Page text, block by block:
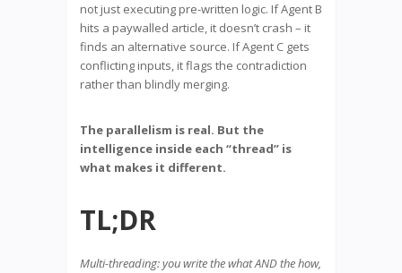
not just executing pre-written logic. If Agent B
hits a paywalled article, it doesn’t crash – it
finds an alternative source. If Agent C gets
conflicting inputs, it flags the contradiction
rather than blindly merging.
The parallelism is real. But the
intelligence inside each “thread” is
what makes it different.
TL;DR
Multi-threading: you write the what AND the how,